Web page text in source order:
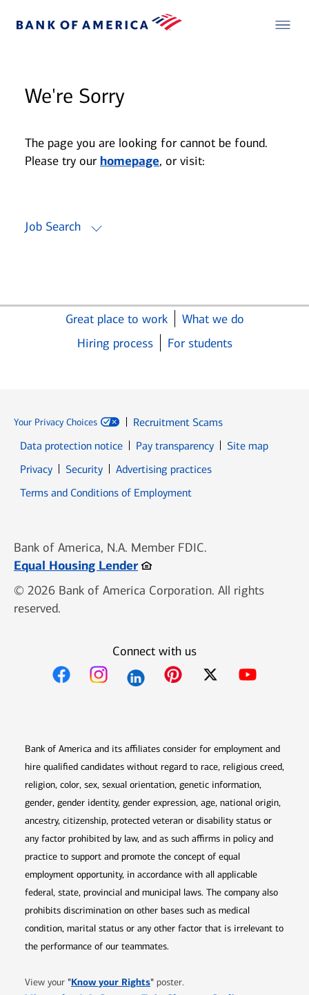
We're Sorry
The page you are looking for cannot be found.
Please try our homepage, or visit:
Job Search
Great place to work
What we do
Hiring process
For students
Your Privacy Choices
Recruitment Scams
Data protection notice
Pay transparency
Site map
PrivacyOpens in new window
SecurityOpens in new window
Advertising practices
Terms and Conditions of Employment
Bank of America, N.A. Member FDIC.
Equal Housing LenderOpens in new window
© 2026 Bank of America Corporation. All rights
reserved.
Connect with us
Bank of America and its affiliates consider for employment and
hire qualified candidates without regard to race, religious creed,
religion, color, sex, sexual orientation, genetic information,
gender, gender identity, gender expression, age, national origin,
ancestry, citizenship, protected veteran or disability status or
any factor prohibited by law, and as such affirms in policy and
practice to support and promote the concept of equal
employment opportunity, in accordance with all applicable
federal, state, provincial and municipal laws. The company also
prohibits discrimination on other bases such as medical
condition, marital status or any other factor that is irrelevant to
the performance of our teammates.
View your "Know your RightsOpens in new window
" poster.